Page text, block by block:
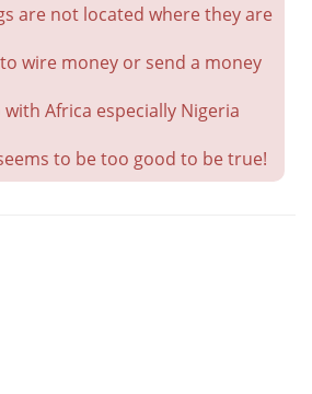
are not located where they are
wire money or send a money
Africa especially Nigeria
to be too good to be true!